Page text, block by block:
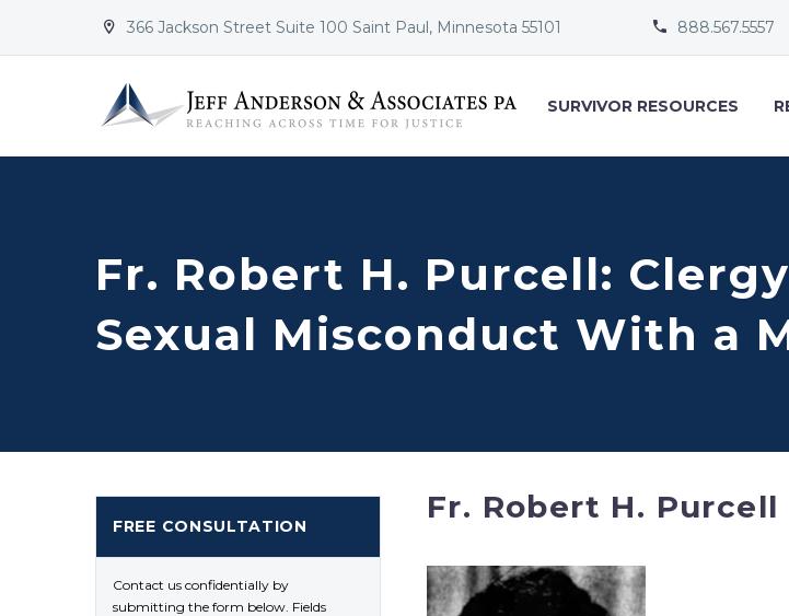

 366 Jackson Street Suite 100 Saint Paul, Minnesota 55101 
 888.567.5557
SURVIVOR RESOURCES
Fr. Robert H. Purcell:
Sexual Misconduct With a
Fr. Robert H. Purcell
FREE CONSULTATION
Contact us confidentially by
submitting the form below. Fields